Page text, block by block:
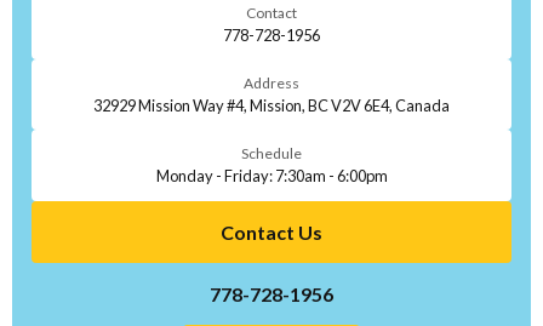
Contact
778-728-1956
Address
32929 Mission Way #4, Mission, BC V2V 6E4, Canada
Schedule
Monday - Friday: 7:30am - 6:00pm
Contact Us
778-728-1956